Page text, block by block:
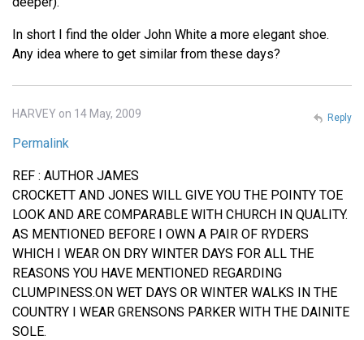
In short I find the older John White a more elegant shoe.
Any idea where to get similar from these days?
HARVEY on 14 May, 2009
Permalink
REF : AUTHOR JAMES
CROCKETT AND JONES WILL GIVE YOU THE POINTY TOE
LOOK AND ARE COMPARABLE WITH CHURCH IN QUALITY.
AS MENTIONED BEFORE I OWN A PAIR OF RYDERS
WHICH I WEAR ON DRY WINTER DAYS FOR ALL THE
REASONS YOU HAVE MENTIONED REGARDING
CLUMPINESS.ON WET DAYS OR WINTER WALKS IN THE
COUNTRY I WEAR GRENSONS PARKER WITH THE DAINITE
SOLE.
Reply